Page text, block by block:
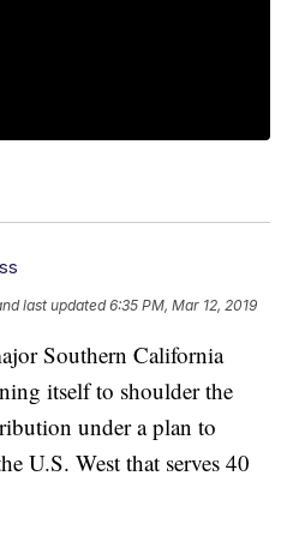
last updated 6:35 PM, Mar 12, 2019
Southern California
itself to shoulder the
under a plan to
U.S. West that serves 40